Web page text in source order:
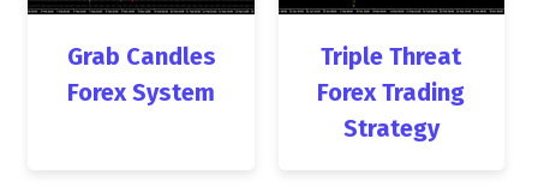
Grab Candles
Forex System
Triple Threat
Forex Trading
Strategy